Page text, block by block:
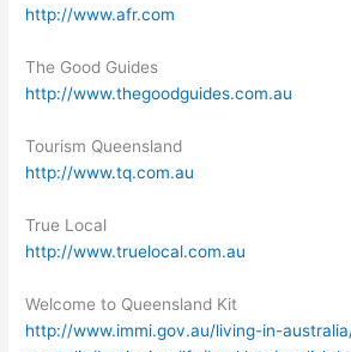
http://www.afr.com
The Good Guides
http://www.thegoodguides.com.au
Tourism Queensland
http://www.tq.com.au
True Local
http://www.truelocal.com.au
Welcome to Queensland Kit
http://www.immi.gov.au/living-in-